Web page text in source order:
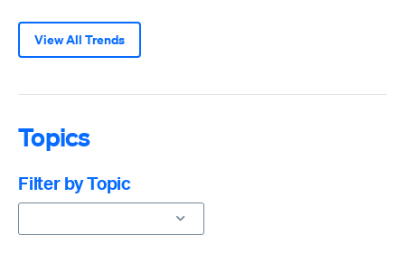
View All Trends
Topics
Filter by Topic